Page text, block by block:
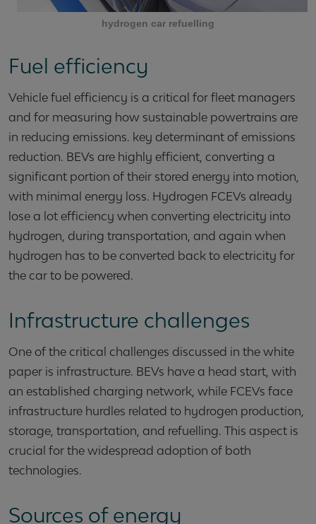
hydrogen car refuelling
Fuel efficiency
Vehicle fuel efficiency is a critical for fleet managers
and for measuring how sustainable powertrains are
in reducing emissions. key determinant of emissions
reduction. BEVs are highly efficient, converting a
significant portion of their stored energy into motion,
with minimal energy loss. Hydrogen FCEVs already
lose a lot efficiency when converting electricity into
hydrogen, during transportation, and again when
hydrogen has to be converted back to electricity for
the car to be powered.
Infrastructure challenges
One of the critical challenges discussed in the white
paper is infrastructure. BEVs have a head start, with
an established charging network, while FCEVs face
infrastructure hurdles related to hydrogen production,
storage, transportation, and refuelling. This aspect is
crucial for the widespread adoption of both
technologies.
Sources of energy